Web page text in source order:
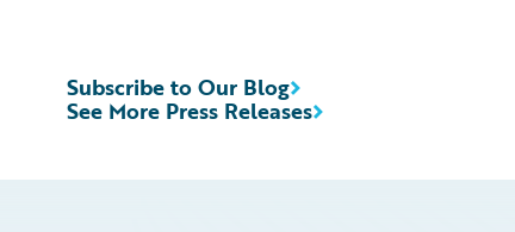
See More Press Releases
Subscribe to Our Blog